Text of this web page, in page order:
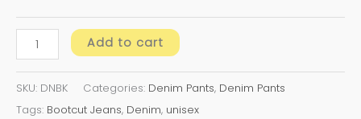
Add to cart
SKU: DNBK Categories: Denim Pants, Denim Pants
Tags: Bootcut Jeans, Denim, unisex